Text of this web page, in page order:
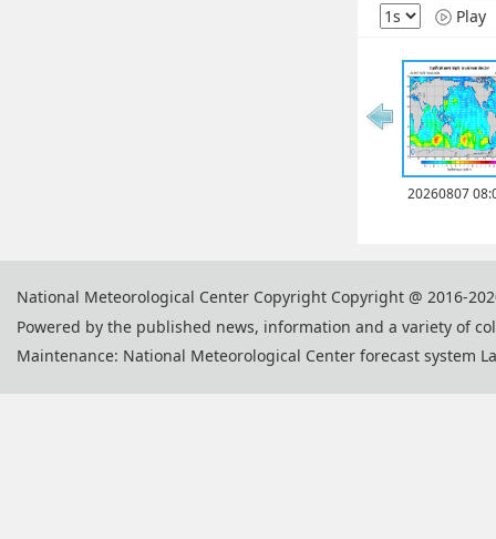
Play
20260807
National Meteorological Center Copyright Copyright @ 2016-
Powered by the published news, information and a variety of
Maintenance: National Meteorological Center forecast system